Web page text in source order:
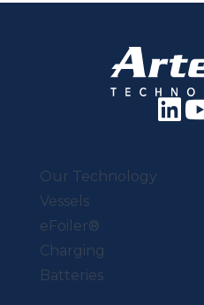
Our Technology
Vessels
eFoiler®
Charging
Batteries